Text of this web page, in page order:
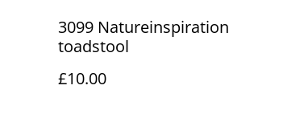
3099 Natureinspiration
toadstool
£10.00